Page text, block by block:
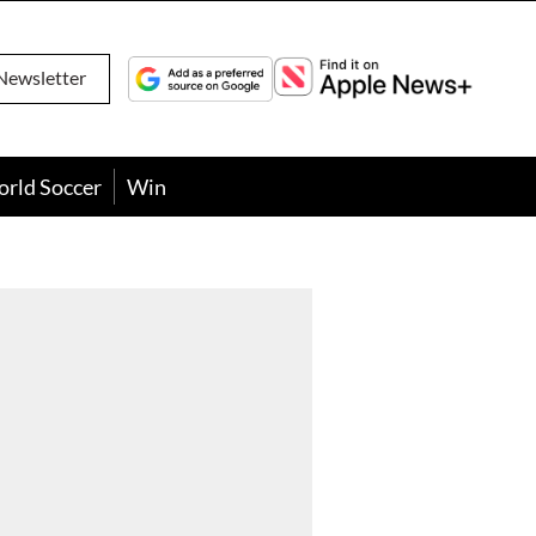
Soccer Win